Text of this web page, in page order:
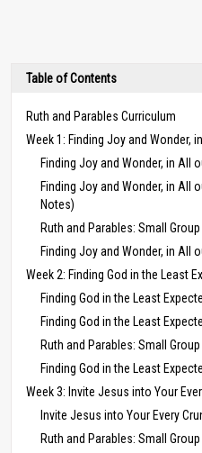
Table of Contents
Ruth and Parables Curriculum
Week 1: Finding Joy and Wonder,
Finding Joy and Wonder, in All
Finding Joy and Wonder, in All
Notes)
Ruth and Parables: Small
Finding Joy and Wonder, in All
Week 2: Finding God in the Least
Finding God in the Least
Finding God in the Least
Ruth and Parables: Small
Finding God in the Least
Week 3: Invite Jesus into Your
Invite Jesus into Your Every
Ruth and Parables: Small